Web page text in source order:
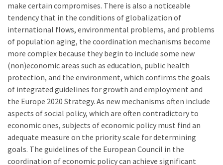
make certain compromises. There is also a noticeable
tendency that in the conditions of globalization of
international flows, environmental problems, and problems
of population aging, the coordination mechanisms become
more complex because they begin to include some new
(non)economic areas such as education, public health
protection, and the environment, which confirms the goals
of integrated guidelines for growth and employment and
the Europe 2020 Strategy. As new mechanisms often include
aspects of social policy, which are often contradictory to
economic ones, subjects of economic policy must find an
adequate measure on the priority scale for determining
goals. The guidelines of the European Council in the
coordination of economic policy can achieve significant